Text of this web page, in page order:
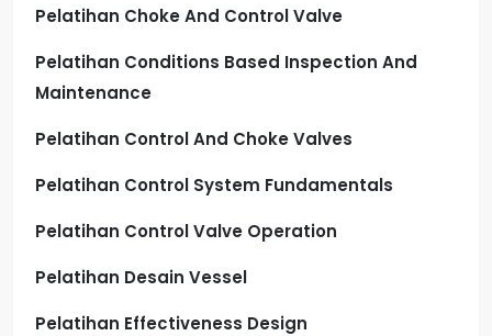
Pelatihan Choke And Control Valve
Pelatihan Conditions Based Inspection And
Maintenance
Pelatihan Control And Choke Valves
Pelatihan Control System Fundamentals
Pelatihan Control Valve Operation
Pelatihan Desain Vessel
Pelatihan Effectiveness Design